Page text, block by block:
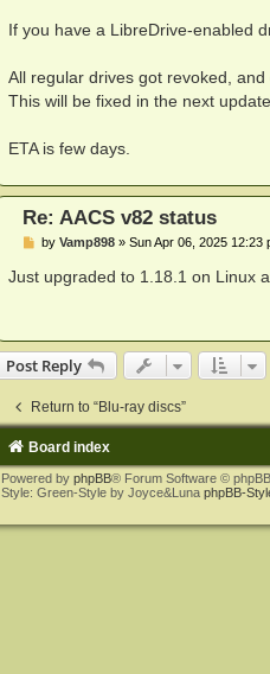
If you have a LibreDrive-enabled
All regular drives got revoked,
This will be fixed in the next
ETA is few days.
Re: AACS v82 status
P
s
t
by Vamp898» Sun Apr 06, 2025 12:23
Just upgraded to 1.18.1 on Linux
Post Reply
Return to “Blu-ray discs”
Board index
Powered by phpBB® Forum Software ©
Style: Green-Style by Joyce&Luna phpBB-